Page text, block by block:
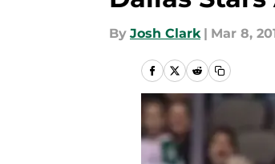
By Josh Clark | Mar 8,